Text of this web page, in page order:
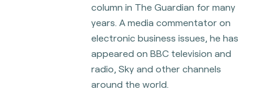
column in TheGuardian for many
years. A media commentator on
electronic business issues, he has
appeared on BBC television and
radio, Sky and other channels
around the world.